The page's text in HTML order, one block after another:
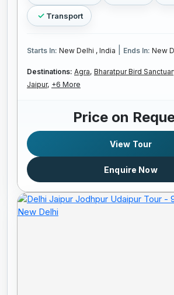
Transport
Starts In: New Delhi , India Ends In: New
Destinations: Agra, Bharatpur Bird
Jaipur, +6 More
Price on
View Tour
Enquire Now